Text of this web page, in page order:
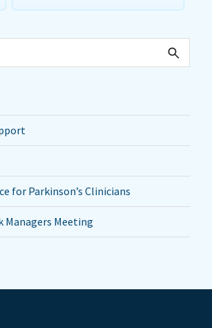
for Parkinson’s Clinicians
Managers Meeting